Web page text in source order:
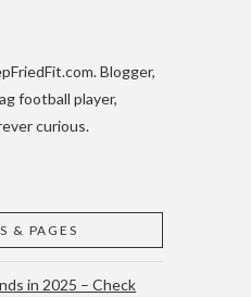
Blogger,
football player,
curious.
& PAGES
in 2025 – Check